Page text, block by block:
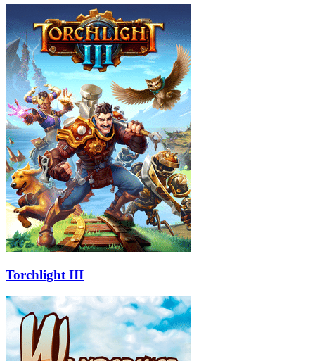
Torchlight III